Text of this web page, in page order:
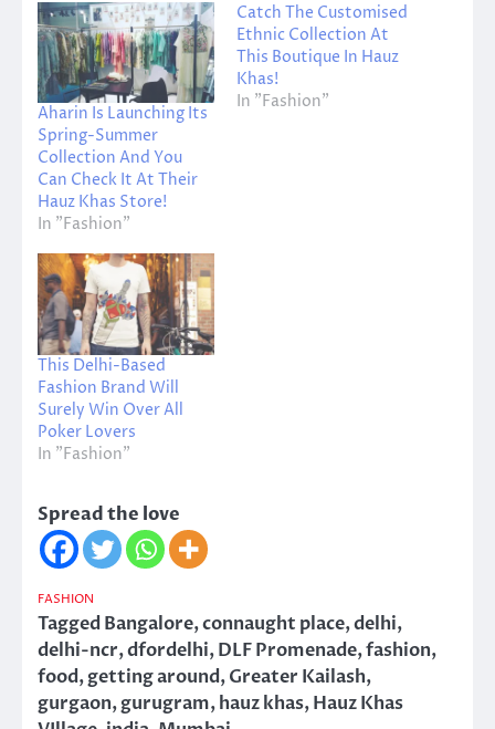
Aharin Is Launching Its
Spring-Summer
Collection And You
Can Check It At Their
Hauz Khas Store!
In "Fashion"
Catch The Customised
Ethnic Collection At
This Boutique In Hauz
Khas!
In "Fashion"
This Delhi-Based
Fashion Brand Will
Surely Win Over All
Poker Lovers
In "Fashion"
Spread the love
FASHION
TaggedBangalore,connaught place,delhi,
delhi-ncr,dfordelhi,DLF Promenade,fashion,
food,getting around,Greater Kailash,
gurgaon,gurugram,hauz khas,Hauz Khas